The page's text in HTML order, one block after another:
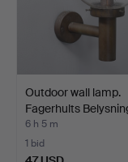
Outdoor wall lamp.
Fagerhults
6 h 5 m
1 bid